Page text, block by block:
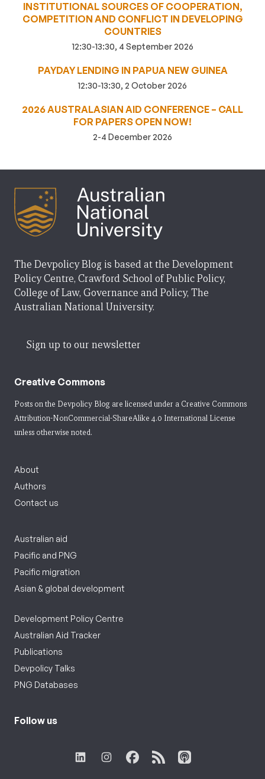
INSTITUTIONAL SOURCES OF COOPERATION,
COMPETITION AND CONFLICT IN DEVELOPING
COUNTRIES
12:30-13:30, 4 September 2026
PAYDAY LENDING IN PAPUA NEW GUINEA
12:30-13:30, 2 October 2026
2026 AUSTRALASIAN AID CONFERENCE – CALL
FOR PAPERS OPEN NOW!
2-4 December 2026
The Devpolicy Blog is based at the Development
Policy Centre, Crawford School of Public Policy,
College of Law, Governance and Policy, The
Australian National University.
Sign up to our newsletter
Creative Commons
Posts on the Devpolicy Blog are licensed under a Creative Commons
Attribution-NonCommercial-ShareAlike 4.0 International License
unless otherwise noted.
About
Authors
Contact us
Australian aid
Pacific and PNG
Pacific migration
Asian & global development
Development Policy Centre
Australian Aid Tracker
Publications
Devpolicy Talks
PNG Databases
Follow us